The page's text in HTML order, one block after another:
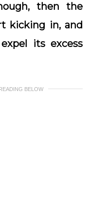
then the
kicking in, and
its excess
BELOW